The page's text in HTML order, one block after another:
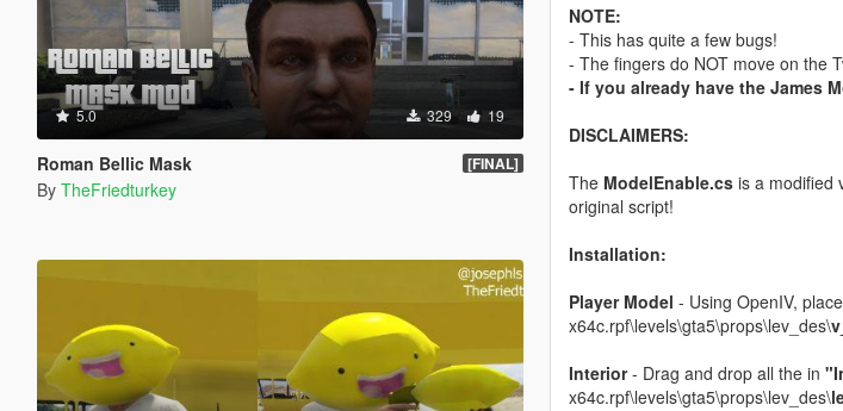
5.0 329 19
Roman Bellic Mask [FINAL]
By TheFriedturkey
NOTE:
- This has quite a few bugs!
- The fingers do NOT move on the
- If you already have the James
DISCLAIMERS:
The ModelEnable.csis a modified
original script!
Installation:
Player Model - Using OpenIV,
x64c.rpf\levels\gta5\props\lev_des\
Interior- Drag and drop all the in
x64c.rpf\levels\gta5\props\lev_des\